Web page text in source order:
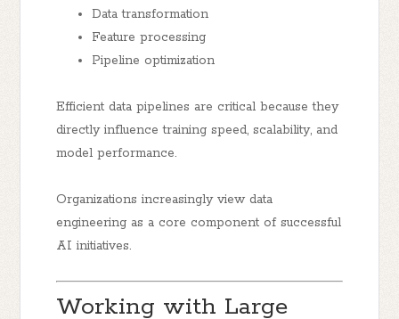
Data transformation
Feature processing
Pipeline optimization
Efficient data pipelines are critical because they
directly influence training speed, scalability, and
model performance.
Organizations increasingly view data
engineering as a core component of successful
AI initiatives.
Working with Large